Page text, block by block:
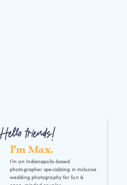
Hello friends!
I'm Max.
I’m an Indianapolis-based
photographer specializing in inclusive
wedding photography for fun &